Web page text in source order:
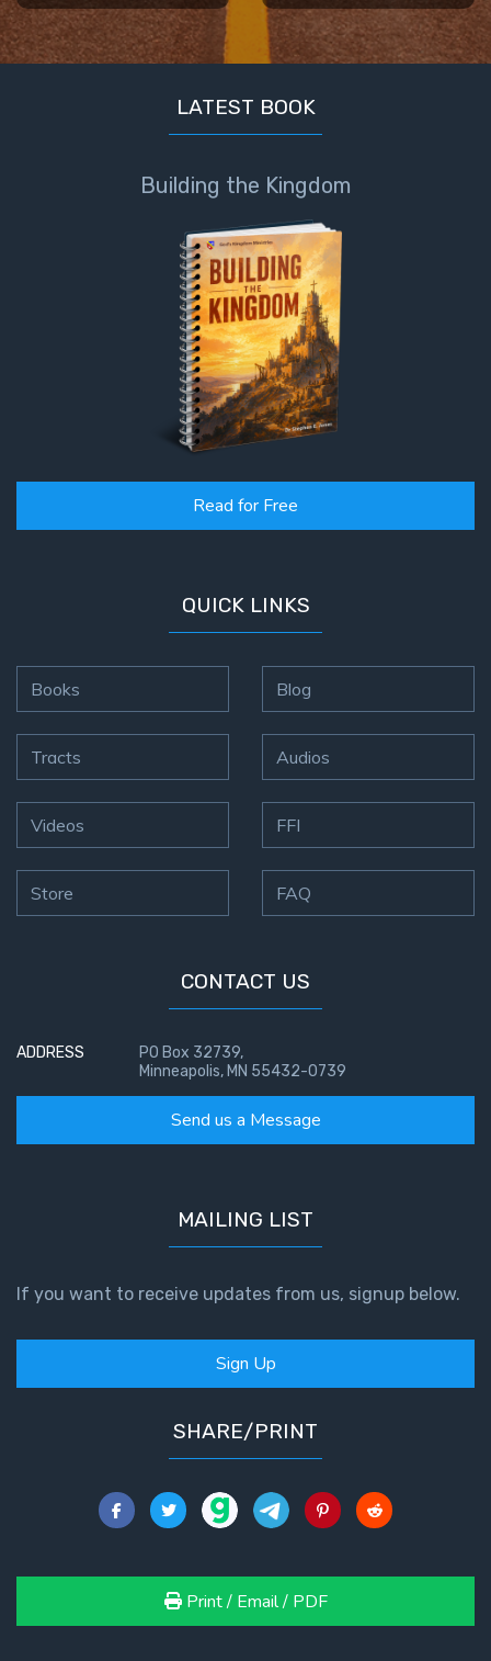
LATEST BOOK
Building the Kingdom
Read for Free
QUICK LINKS
Books
Tracts
Videos
Store
Blog
Audios
FFI
FAQ
CONTACT US
ADDRESS
PO Box 32739,
Minneapolis, MN 55432-0739
Send us a Message
MAILING LIST
If you want to receive updates from us, signup below.
Sign Up
SHARE/PRINT
Print / Email / PDF